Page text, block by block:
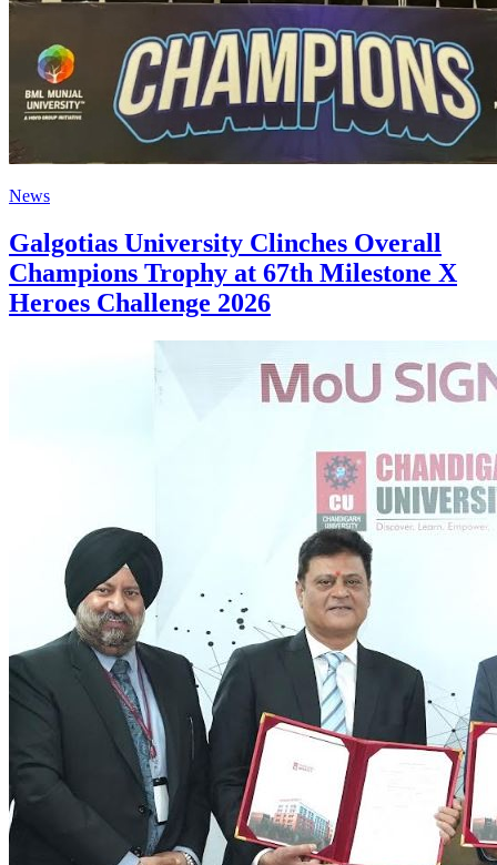
News
Galgotias University Clinches Overall
Champions Trophy at 67th Milestone X
Heroes Challenge 2026